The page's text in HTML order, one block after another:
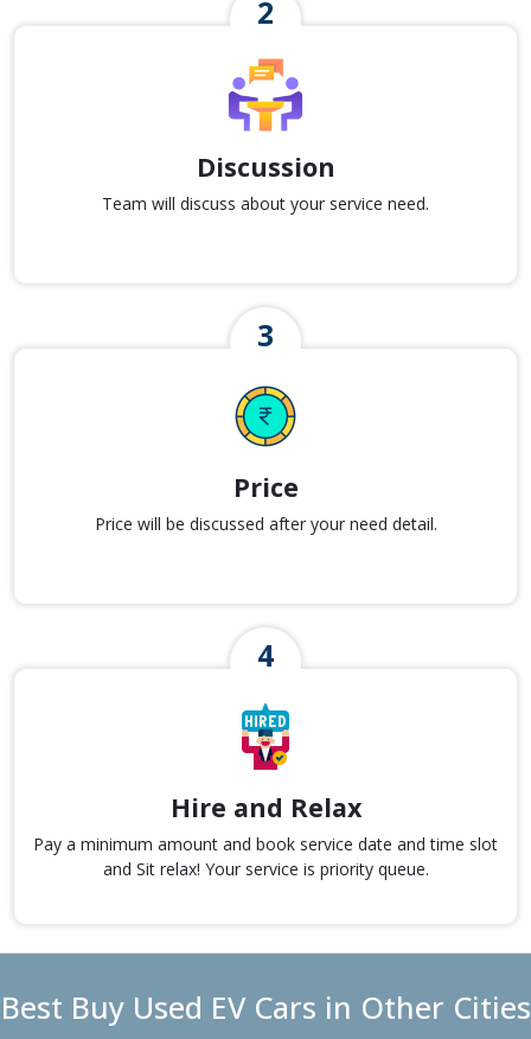
Discussion
Team will discuss about your service need.
Price
Price will be discussed after your need detail.
Hire and Relax
Pay a minimum amount and book service date and time slot
and Sit relax! Your service is priority queue.
Best Buy Used EV Cars in Other Cities